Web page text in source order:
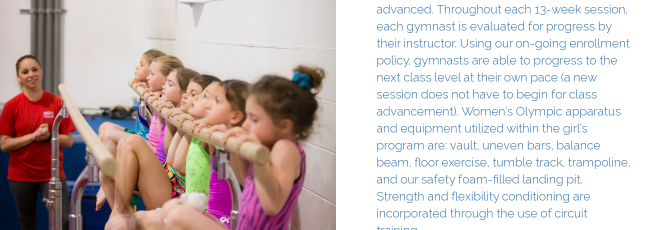
advanced. Throughout each 13-week session,
each gymnast is evaluated for progress by
their instructor. Using our on-going enrollment
policy, gymnasts are able to progress to the
next class level at their own pace (a new
session does not have to begin for class
advancement). Women’s Olympic apparatus
and equipment utilized within the girl’s
program are: vault, uneven bars, balance
beam, floor exercise, tumble track, trampoline,
and our safety foam-filled landing pit.
Strength and flexibility conditioning are
incorporated through the use of circuit